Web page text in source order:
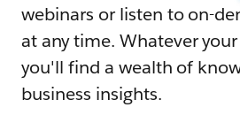
webinars or listen to on-
at any time. Whatever
you'll find a wealth of
business insights.